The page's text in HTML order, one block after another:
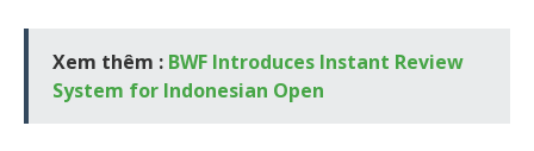
Xem thêm : BWF Introduces Instant Review
System for Indonesian Open